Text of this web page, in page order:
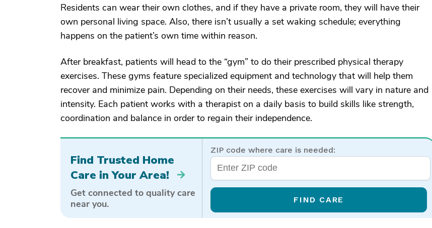
Residents can wear their own clothes, and if they have a private room, they will have their
own personal living space. Also, there isn’t usually a set waking schedule; everything
happens on the patient’s own time within reason.
After breakfast, patients will head to the “gym” to do their prescribed physical therapy
exercises. These gyms feature specialized equipment and technology that will help them
recover and minimize pain. Depending on their needs, these exercises will vary in nature and
intensity. Each patient works with a therapist on a daily basis to build skills like strength,
coordination and balance in order to regain their independence.
Find Trusted Home
Care in Your Area!
Get connected to quality care
near you.
ZIP code where care is needed:
FIND CARE